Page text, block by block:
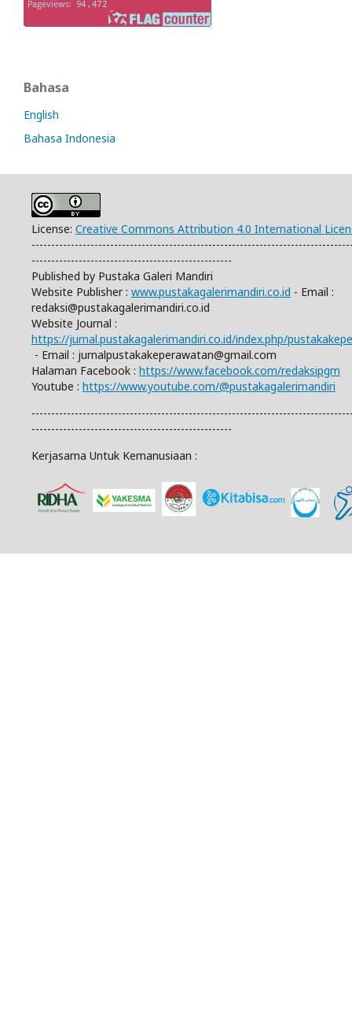
Bahasa
English
Bahasa Indonesia
License: Creative Commons Attribution 4.0 International
---------------------------------------------------
Published by Pustaka Galeri Mandiri
Website Publisher : www.pustakagalerimandiri.co.id - Email :
redaksi@pustakagalerimandiri.co.id
Website Journal :
https://jurnal.pustakagalerimandiri.co.id/index.php/
- Email : jurnalpustakakeperawatan@gmail.com
Halaman Facebook : https://www.facebook.com/redaksipgm
Youtube : https://www.youtube.com/@pustakagalerimandiri
---------------------------------------------------
Kerjasama Untuk Kemanusiaan :